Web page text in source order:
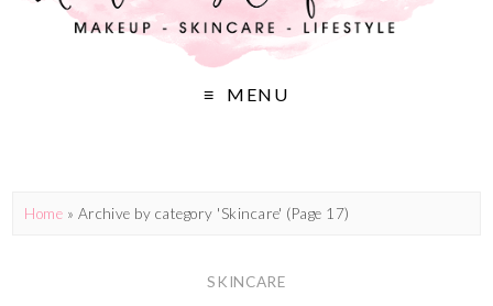
MENU
Home » Archive by category 'Skincare' (Page 17)
SKINCARE